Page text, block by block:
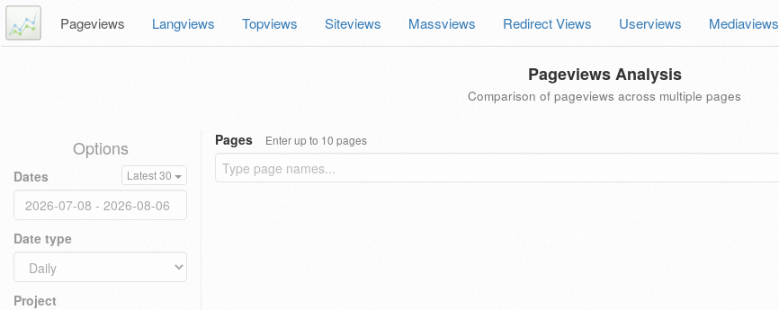
Pageviews Langviews Topviews Siteviews Massviews Redirect Views Userviews Mediaviews
Pageviews Analysis
Comparison of pageviews across multiple pages
Options
Dates Latest 30
Date type
Project
Pages Enter up to 10 pages